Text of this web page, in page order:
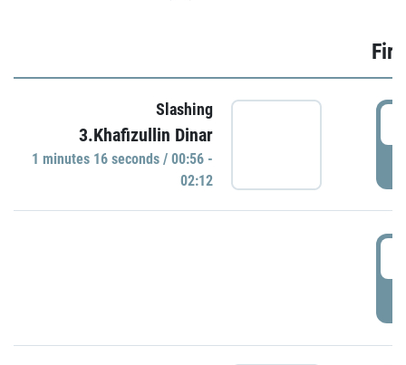
Slashing
3.Khafizullin Dinar
1 minutes 16 seconds / 00:56 -
02:12